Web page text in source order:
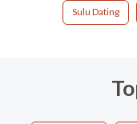
Sulu Dating